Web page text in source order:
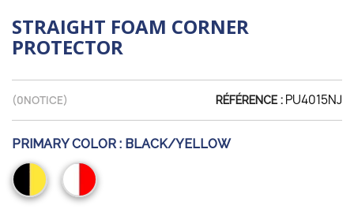
STRAIGHT FOAM CORNER
PROTECTOR
(0NOTICE) RÉFÉRENCE : PU4015NJ
PRIMARY COLOR : BLACK/YELLOW
Black/YellowRed/White